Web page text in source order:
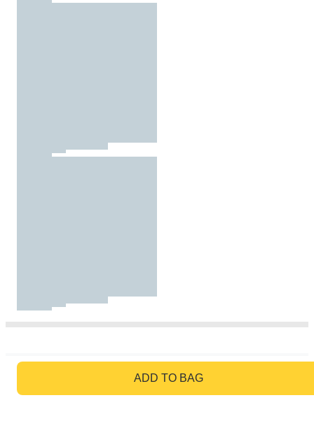
ADD TO BAG